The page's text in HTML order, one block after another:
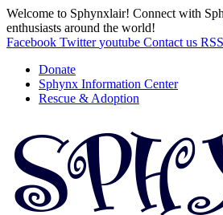
Welcome to Sphynxlair! Connect with
enthusiasts around the world!
Facebook Twitter youtube Contact us RSS
Donate
Sphynx Information Center
Rescue & Adoption